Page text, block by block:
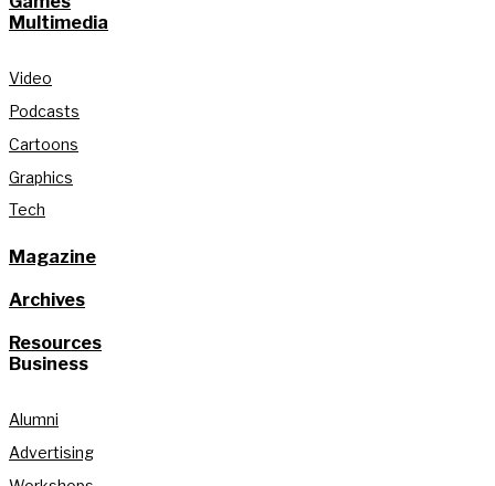
Multimedia
Video
Podcasts
Cartoons
Graphics
Tech
Magazine
Archives
Resources
Business
Alumni
Advertising